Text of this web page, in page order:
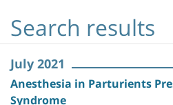
Search results
July 2021
Anesthesia in Parturients
Syndrome